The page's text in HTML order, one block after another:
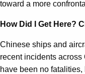
toward a more
How Did I Get Here?
Chinese ships and
recent incidents across
have been no